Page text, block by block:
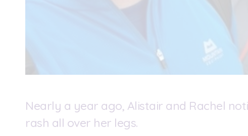
Nearly a year ago, Alistair and Rachel
rash all over her legs.